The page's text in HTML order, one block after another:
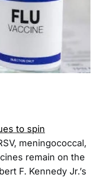
to spin
meningococcal,
remain on the
F. Kennedy Jr.’s